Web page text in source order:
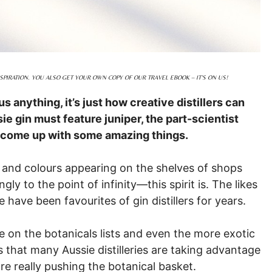
YOU ALSO GET YOUR OWN COPY OF OUR TRAVEL EBOOK – IT’S ON US!
anything, it’s just how creative distillers can
gin must feature juniper, the part-scientist
up with some amazing things.
colours appearing on the shelves of shops
to the point of infinity—this spirit is. The likes
have been favourites of gin distillers for years.
on the botanicals lists and even the more exotic
many Aussie distilleries are taking advantage
really pushing the botanical basket.